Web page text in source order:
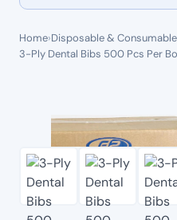
Home›Disposable &
3-Ply Dental Bibs 500 Pcs Per